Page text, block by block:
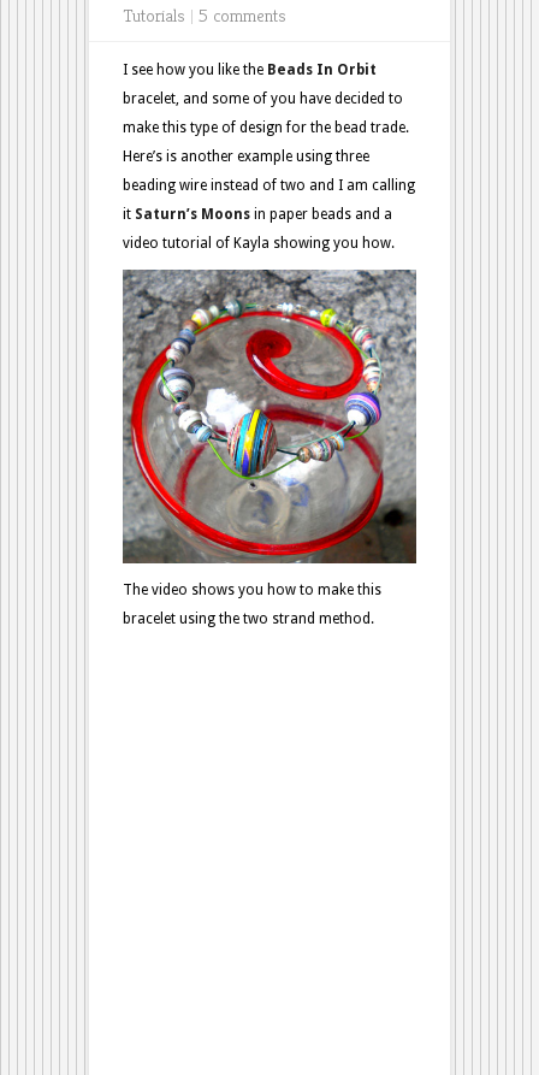
Tutorials | 5 comments
I see how you like the Beads In Orbit
bracelet, and some of you have decided to
make this type of design for the bead trade.
Here’s is another example using three
beading wire instead of two and I am calling
it Saturn’s Moons in paper beads and a
video tutorial of Kayla showing you how.
The video shows you how to make this
bracelet using the two strand method.